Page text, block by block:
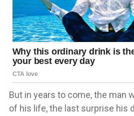
But in years to come, the man
of his life, the last surprise his